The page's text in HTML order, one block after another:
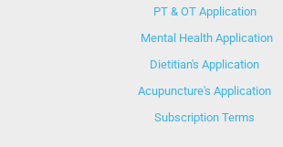
PT & OT Application
Mental Health Application
Dietitian's Application
Acupuncture's Application​
Subscription Terms